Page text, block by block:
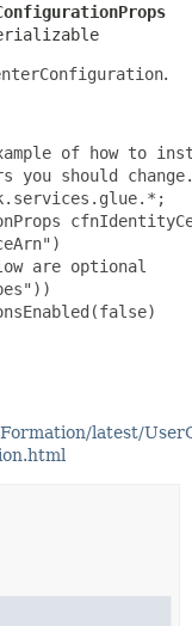
.
of how to
you should
are optional
latest/